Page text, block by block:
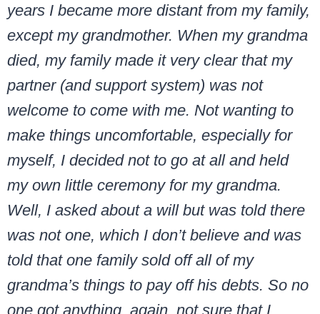
years I became more distant from my family,
except my grandmother. When my grandma
died, my family made it very clear that my
partner (and support system) was not
welcome to come with me. Not wanting to
make things uncomfortable, especially for
myself, I decided not to go at all and held
my own little ceremony for my grandma.
Well, I asked about a will but was told there
was not one, which I don’t believe and was
told that one family sold off all of my
grandma’s things to pay off his debts. So no
one got anything, again, not sure that I